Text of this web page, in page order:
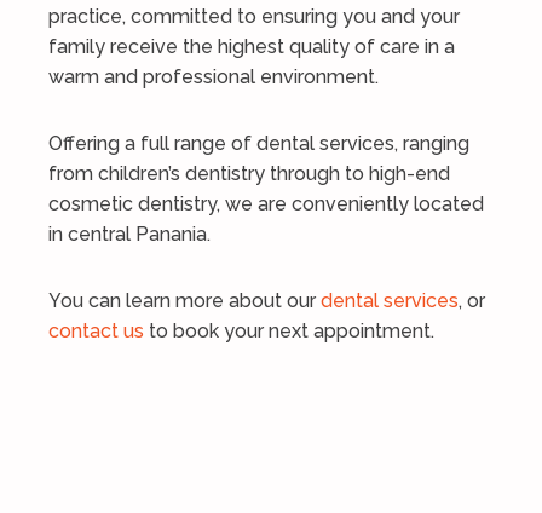
practice, committed to ensuring you and your
family receive the highest quality of care in a
warm and professional environment.
Offering a full range of dental services, ranging
from children’s dentistry through to high-end
cosmetic dentistry, we are conveniently located
in central Panania.
You can learn more about our dental services, or
contact us to book your next appointment.